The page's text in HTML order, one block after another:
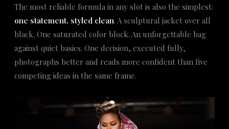
The most reliable formula in any slot is also the simplest:
one statement, styled clean. A sculptural jacket over all
black. One saturated color block. An unforgettable bag
against quiet basics. One decision, executed fully,
photographs better and reads more confident than five
competing ideas in the same frame.